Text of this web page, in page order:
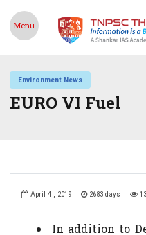
Menu
Environment News
EURO VI Fuel
April 4 , 2019 2683 days
In addition to